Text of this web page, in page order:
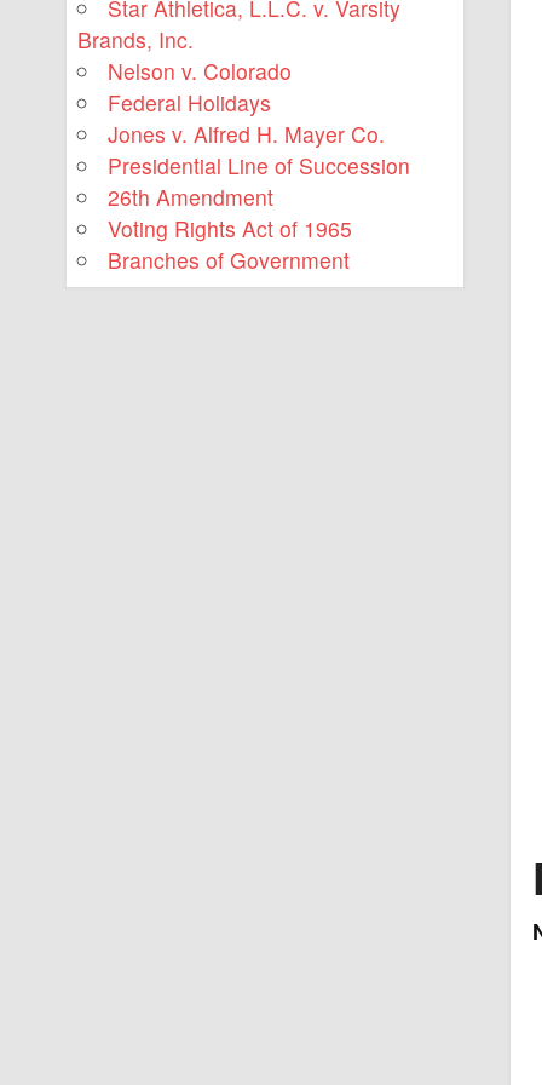
Star Athletica, L.L.C. v. Varsity
Brands, Inc.
Nelson v. Colorado
Federal Holidays
Jones v. Alfred H. Mayer Co.
Presidential Line of Succession
26th Amendment
Voting Rights Act of 1965
Branches of Government